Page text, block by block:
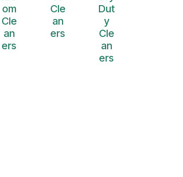
om
Cle
an
ers
Cle
an
ers
Dut
y
Cle
an
ers